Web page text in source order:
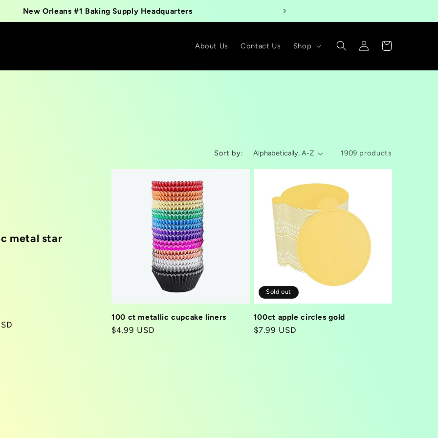
New Orleans #1 Baking Supply Headquarters
About Us Contact Us Shop
Log
in
Cart
Sort by: 1909 products
metal star
100 ct metallic cupcake liners
Regular
$4.99 USD
Sold out
100ct apple circles gold
Regular
$7.99 USD